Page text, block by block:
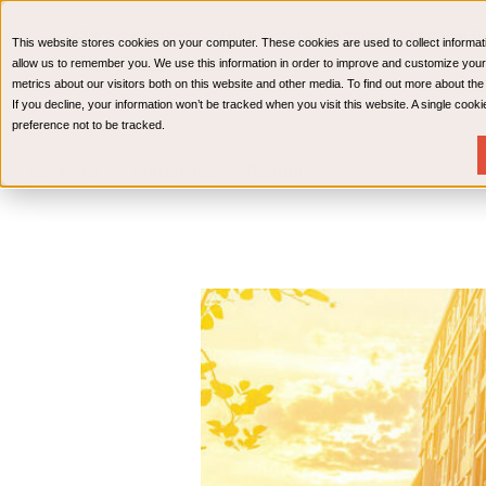
This website stores cookies on your computer. These cookies are used to collect
allow us to remember you. We use this information in order to improve and customize
metrics about our visitors both on this website and other media. To find out more about
If you decline, your information won’t be tracked when you visit this website. A single
preference not to be tracked.
CPAs & Advisors HR Advisory Solutions
Medical
Wealth Management